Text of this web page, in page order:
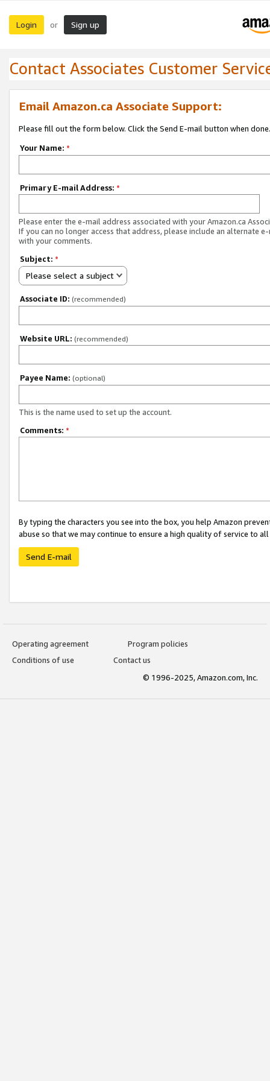
Login or Sign up
Contact Associates Customer
Email Amazon.ca Associate Support:
Please fill out the form below. Click the Send E-mail button when done.
Your Name: *
Primary E-mail Address: *
Please enter the e-mail address associated with your Amazon.ca
If you can no longer access that address, please include an alternate
with your comments.
Subject: *
Please select a subject
Associate ID: (recommended)
Website URL: (recommended)
Payee Name: (optional)
This is the name used to set up the account.
Comments: *
By typing the characters you see into the box, you help Amazon
abuse so that we may continue to ensure a high quality of service to
Send E-mail
Operating agreement
Program policies
Conditions of use
Contact us
© 1996-2025, Amazon.com, Inc.